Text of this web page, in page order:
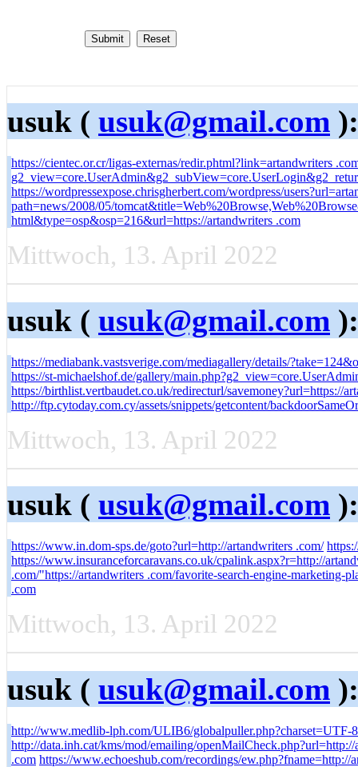
usuk ( usuk@gmail.com
https://cientec.or.cr/ligas-externas/redir.phtml?link=artandwriters
https://wordpressexpose.chrisgherbert.com/wordpress/
path=news/2008/05/
html&type=osp&osp=216&url=https://artandwriters .com
Mittwoch, 13. April 2022
usuk ( usuk@gmail.com
https://mediabank.vastsverige.com/mediagallery/details/
https://st-michaelshof.de/gallery/
https://birthlist.vertbaudet.co.uk/redirecturl/savemoney?url=https://
http://ftp.cytoday.com.cy/assets/snippets/getcontent/
Mittwoch, 13. April 2022
usuk ( usuk@gmail.com
https://www.in.dom-sps.de/goto?url=http://artandwriters .com/
https://www.insuranceforcaravans.co.uk/cpalink.aspx?r=http://
.com/"https://artandwriters .com/favorite-search-engine-marketing-
.com
Mittwoch, 13. April 2022
usuk ( usuk@gmail.com
http://www.medlib-lph.com/ULIB6/globalpuller.php?charset=UTF-
http://data.inh.cat/kms/mod/emailing/
.com https://www.echoeshub.com/recordings/ew.php?fname=http://